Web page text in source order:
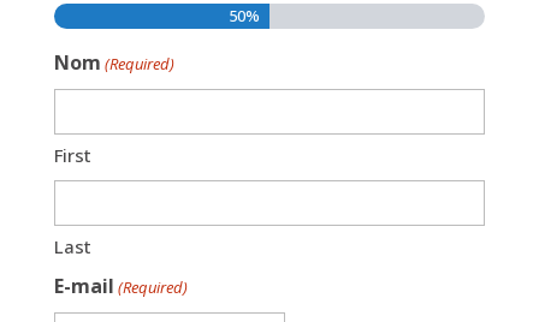
50%
Nom (Required)
First
Last
E-mail (Required)